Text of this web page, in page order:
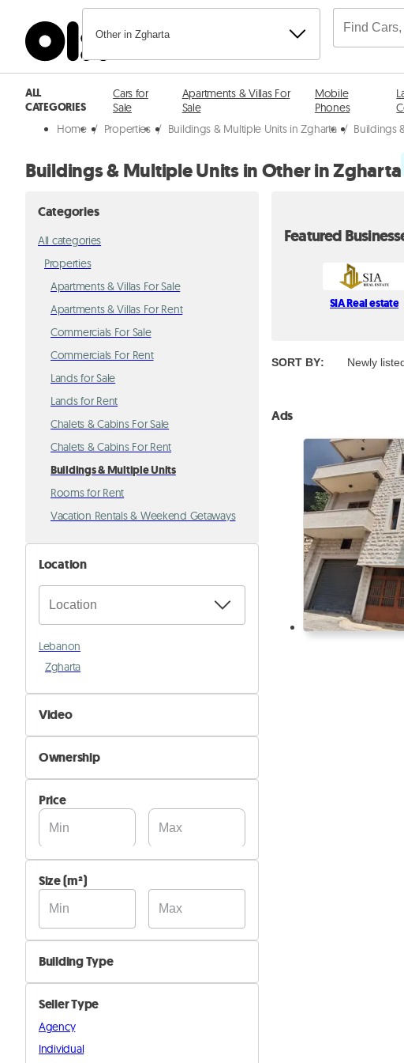
Other in Zgharta
ALL
CATEGORIES
Cars for
Sale
Apartments & Villas For
Sale
Mobile
Phones
Home / Properties / Buildings & Multiple Units in Zgharta / Buildings
Buildings & Multiple Units in Other in Zgharta
Categories
All categories
Properties
Apartments & Villas For Sale
Apartments & Villas For Rent
Commercials For Sale
Commercials For Rent
Lands for Sale
Lands for Rent
Chalets & Cabins For Sale
Chalets & Cabins For Rent
Buildings & Multiple Units
Rooms for Rent
Vacation Rentals & Weekend Getaways
Location
Lebanon
Zgharta
Video
Not Available
Available
Ownership
By Owner
By Company
Price
Size (m²)
Building Type
Agricultural
Industrial
Residential
Seller Type
Agency
Individual
Featured
SIA Real estate
SORT BY: Newly
Ads